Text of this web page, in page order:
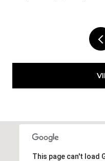
This page can't load